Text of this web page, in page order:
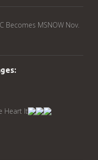
Becomes MSNOW Nov.